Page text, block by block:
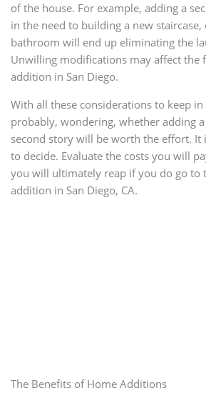
of the house. For example, adding a
in the need to building a new
bathroom will end up eliminating the
Unwilling modifications may affect the
addition in San Diego.
With all these considerations to keep
probably, wondering, whether adding
second story will be worth the effort. It
to decide. Evaluate the costs you will
you will ultimately reap if you do go to
addition in San Diego, CA.
The Benefits of Home Additions